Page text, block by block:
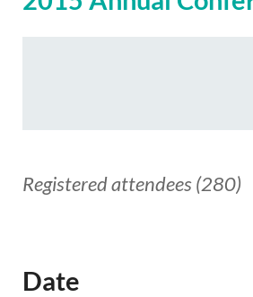
Registered attendees (280)
Date